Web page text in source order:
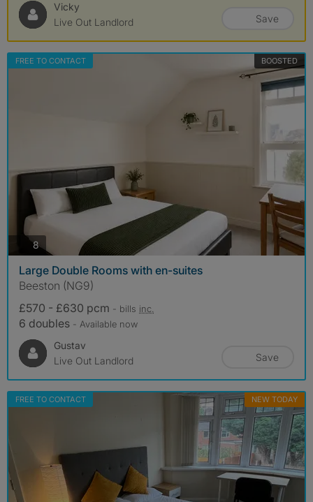
Vicky
Live Out Landlord
Save
FREE TO CONTACT BOOSTED
8photos
Large Double Rooms with en-suites
Beeston (NG9)
£570 - £630 pcm - bills inc.
6 doubles - Available now
Gustav
Live Out Landlord
Save
FREE TO CONTACT NEW TODAY